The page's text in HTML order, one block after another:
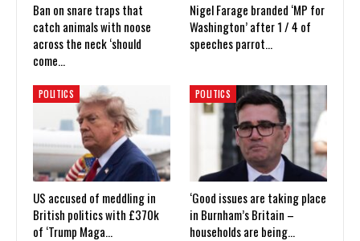
Ban on snare traps that
catch animals with noose
across the neck ‘should
come…
Nigel Farage branded ‘MP for
Washington’ after 1 / 4 of
speeches parrot…
POLITICS
US accused of meddling in
British politics with £370k
of ‘Trump Maga…
POLITICS
‘Good issues are taking place
in Burnham’s Britain –
households are being…